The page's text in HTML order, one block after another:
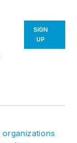
SIGN
UP